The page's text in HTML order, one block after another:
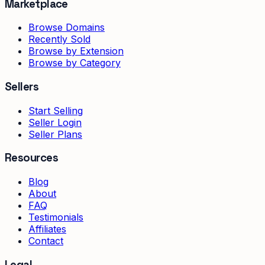
Marketplace
Browse Domains
Recently Sold
Browse by Extension
Browse by Category
Sellers
Start Selling
Seller Login
Seller Plans
Resources
Blog
About
FAQ
Testimonials
Affiliates
Contact